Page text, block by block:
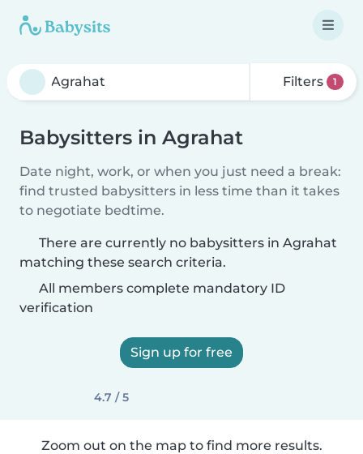
Filters 1
Babysitters in Agrahat
Date night, work, or when you just need a break:
find trusted babysitters in less time than it takes
to negotiate bedtime.
There are currently no babysitters in Agrahat
matching these search criteria.
All members complete mandatory ID
verification
Sign up for free
4.7 / 5
Zoom out on the map to find more results.